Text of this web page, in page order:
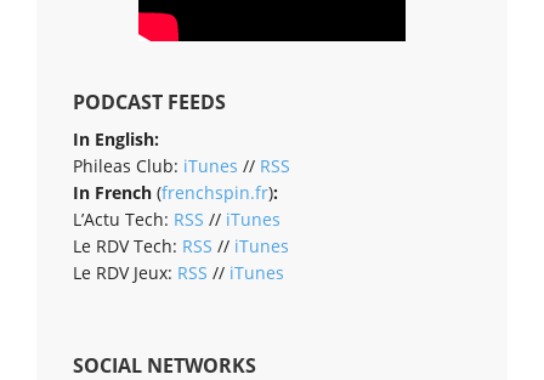
PODCAST FEEDS
In English:
Phileas Club: iTunes // RSS
In French (frenchspin.fr):
L’Actu Tech: RSS // iTunes
Le RDV Tech: RSS // iTunes
Le RDV Jeux: RSS // iTunes
SOCIAL NETWORKS